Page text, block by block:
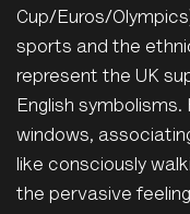
Cup/Euros/
sports and the
represent the UK
English
windows,
like consciously
the pervasive